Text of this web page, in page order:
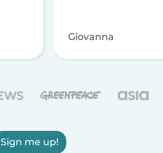
Giovanna
Sign me up!